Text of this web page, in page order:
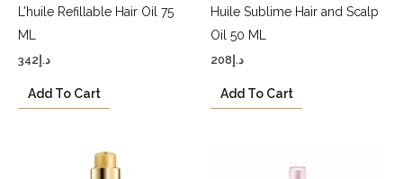
L’huile Refillable Hair Oil 75
ML
د.إ 342
Add To Cart
Huile Sublime Hair and Scalp
Oil 50 ML
د.إ 208
Add To Cart